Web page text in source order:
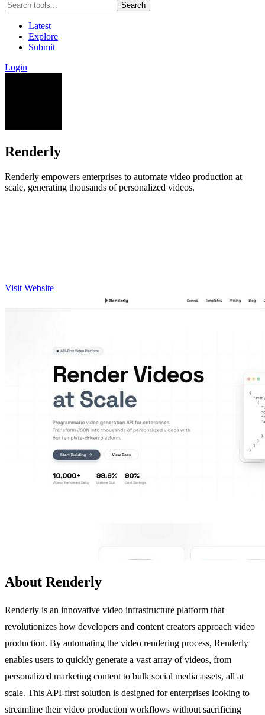
Search
Latest
Explore
Submit
Login
Renderly
Renderly empowers enterprises to automate video production at
scale, generating thousands of personalized videos.
Visit Website
About Renderly
Renderly is an innovative video infrastructure platform that
revolutionizes how developers and content creators approach video
production. By automating the video rendering process, Renderly
enables users to quickly generate a vast array of videos, from
personalized marketing content to bulk social media assets, all at
scale. This API-first solution is designed for enterprises looking to
streamline their video production workflows without sacrificing